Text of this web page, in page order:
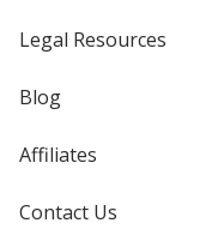
Legal Resources
Blog
Affiliates
Contact Us